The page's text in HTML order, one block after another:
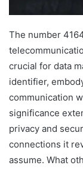
The number
crucial for data
identifier,
communication
significance
privacy and
connections it
assume. What